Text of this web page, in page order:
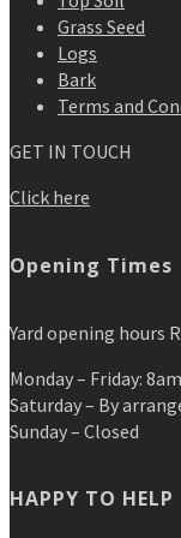
Grass Seed
Logs
Bark
Terms and
GET IN TOUCH
Click here
Opening Times
Yard opening hours
Monday – Friday:
Saturday – By
Sunday – Closed
HAPPY TO HELP